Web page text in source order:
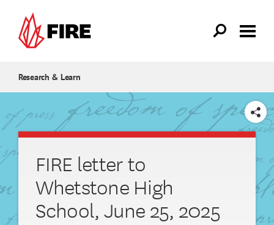
Research & Learn
SHARE
FIRE letter to
Whetstone High
School, June 25, 2025